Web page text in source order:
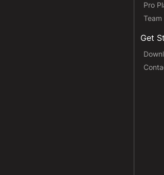
Pro
Team
Get